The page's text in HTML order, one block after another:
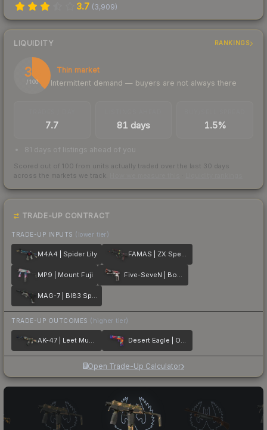
3.7 (3,909)
LIQUIDITY RANKINGS
38
/ 100
Thin market
Intermittent demand — buyers are not always there
7.7 81 days 1.5%
81 days of listings ahead of you
Scored out of 100 from units actually traded over the last 30 days
across the markets we track.
TRADE-UP CONTRACT
TRADE-UP INPUTS (lower tier)
M4A4 | Spider Lily FAMAS | ZX Spectron
MP9 | Mount Fuji Five-SeveN | Boost Protocol
MAG-7 | BI83 Spectrum
TRADE-UP OUTCOMES (higher tier)
AK-47 | Leet Museo Desert Eagle | Ocean Drive
Open Trade-Up Calculator